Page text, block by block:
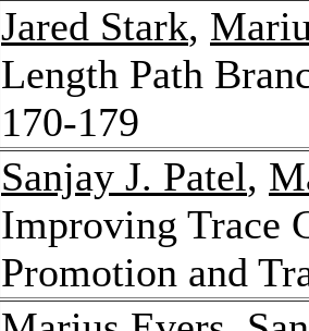
Jared Stark,
Length Path
170-179
Sanjay J. Patel,
Improving Trace
Promotion and